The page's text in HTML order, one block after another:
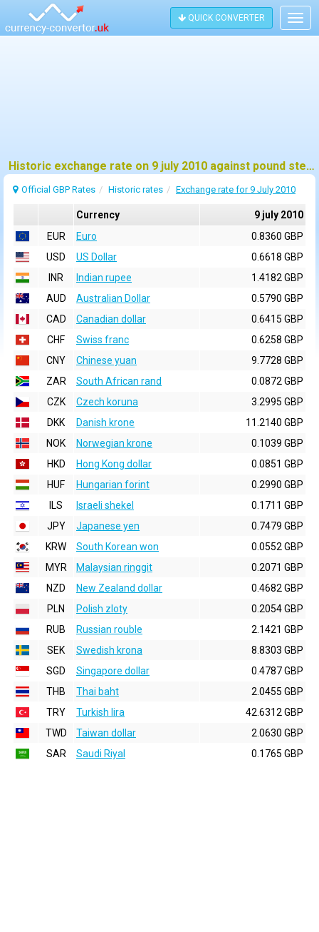
QUICK CONVERTER
Historic exchange rate on 9 july 2010 against pound sterling (GBP)
Official GBP Rates Historic rates Exchange rate for 9 July 2010
Currency
9 july 2010
EUR
Euro
0.8360 GBP
USD
US Dollar
0.6618 GBP
INR
Indian rupee
1.4182 GBP
AUD
Australian Dollar
0.5790 GBP
CAD
Canadian dollar
0.6415 GBP
CHF
Swiss franc
0.6258 GBP
CNY
Chinese yuan
9.7728 GBP
ZAR
South African rand
0.0872 GBP
CZK
Czech koruna
3.2995 GBP
DKK
Danish krone
11.2140 GBP
NOK
Norwegian krone
0.1039 GBP
HKD
Hong Kong dollar
0.0851 GBP
HUF
Hungarian forint
0.2990 GBP
ILS
Israeli shekel
0.1711 GBP
JPY
Japanese yen
0.7479 GBP
KRW
South Korean won
0.0552 GBP
MYR
Malaysian ringgit
0.2071 GBP
NZD
New Zealand dollar
0.4682 GBP
PLN
Polish zloty
0.2054 GBP
RUB
Russian rouble
2.1421 GBP
SEK
Swedish krona
8.8303 GBP
SGD
Singapore dollar
0.4787 GBP
THB
Thai baht
2.0455 GBP
TRY
Turkish lira
42.6312 GBP
TWD
Taiwan dollar
2.0630 GBP
SAR
Saudi Riyal 0.1765 GBP